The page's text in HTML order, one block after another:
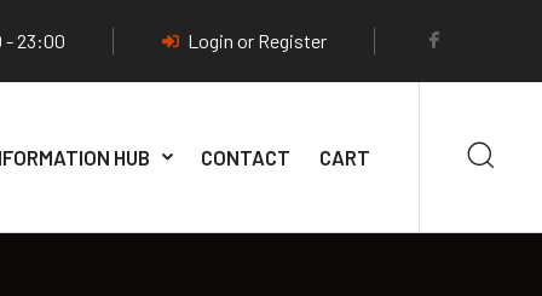
- 23:00 Login or Register
HUB CONTACT CART